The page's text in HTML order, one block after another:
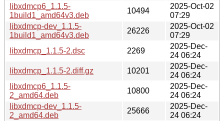
libxdmcp6_1.1.5-
1build1_amd64v3.deb
10494
2025-Oct-02
07:29
libxdmcp-dev_1.1.5-
1build1_amd64v3.deb
26226
2025-Oct-02
07:29
libxdmcp_1.1.5-2.dsc
2269
2025-Dec-
24 06:24
libxdmcp_1.1.5-2.diff.gz
10201
2025-Dec-
24 06:24
libxdmcp6_1.1.5-
2_amd64.deb
10800
2025-Dec-
24 06:24
libxdmcp-dev_1.1.5-
2_amd64.deb
25666
2025-Dec-
24 06:24